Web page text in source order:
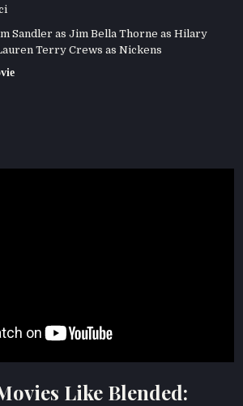
Sandler as Jim Bella Thorne as Hilary
Terry Crews as Nickens
Like Blended: